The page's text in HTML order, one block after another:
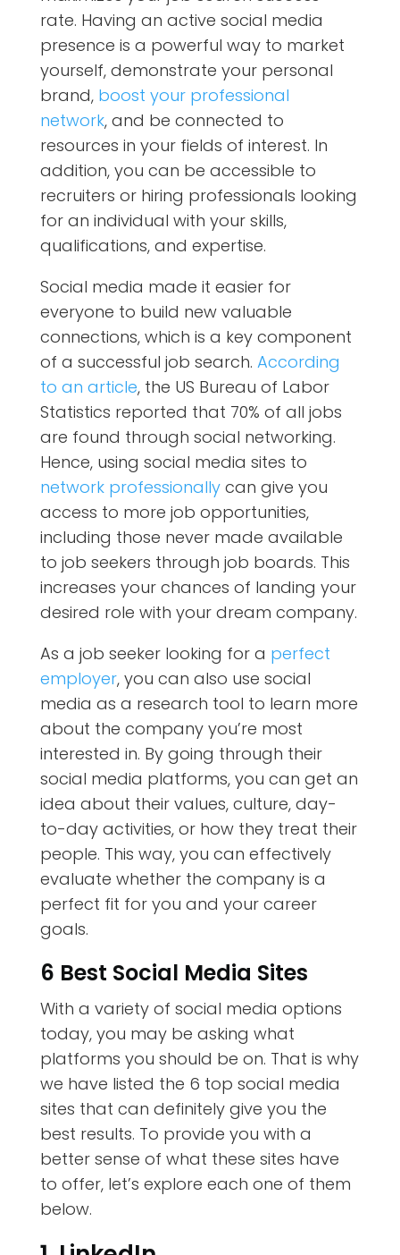
rate. Having an active social media
presence is a powerful way to market
yourself, demonstrate your personal
brand, boost your professional
network, and be connected to
resources in your fields of interest. In
addition, you can be accessible to
recruiters or hiring professionals looking
for an individual with your skills,
qualifications, and expertise.
Social media made it easier for
everyone to build new valuable
connections, which is a key component
of a successful job search. According
to an article, the US Bureau of Labor
Statistics reported that 70% of all jobs
are found through social networking.
Hence, using social media sites to
network professionallycan give you
access to more job opportunities,
including those never made available
to job seekers through job boards. This
increases your chances of landing your
desired role with your dream company.
As a job seeker looking for a perfect
employer, you can also use social
media as a research tool to learn more
about the company you’re most
interested in. By going through their
social media platforms, you can get an
idea about their values, culture, day-
to-day activities, or how they treat their
people. This way, you can effectively
evaluate whether the company is a
perfect fit for you and your career
goals.
6 Best Social Media Sites
With a variety of social media options
today, you may be asking what
platforms you should be on. That is why
we have listed the 6 top social media
sites that can definitely give you the
best results. To provide you with a
better sense of what these sites have
to offer, let’s explore each one of them
below.